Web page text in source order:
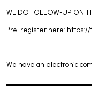
WE DO FOLLOW-UP ON
Pre-register here: https://
We have an electronic